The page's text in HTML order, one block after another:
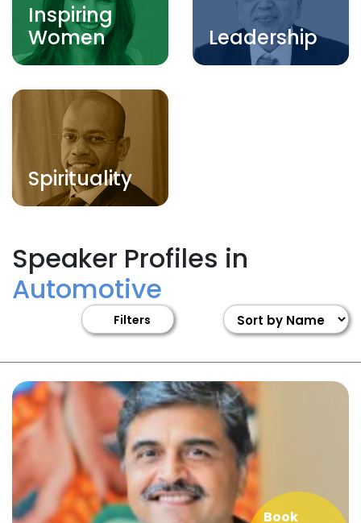
Inspiring
Women
Leadership
Spirituality
Speaker Profiles in
Automotive
Filters
Book